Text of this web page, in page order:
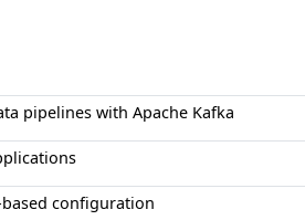
pipelines with Apache Kafka
configuration